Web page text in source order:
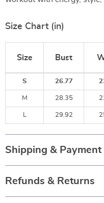
Size Chart (in)
Size Bust
S 26.77
M 28.35
L 29.92
Shipping & Payment
Refunds & Returns